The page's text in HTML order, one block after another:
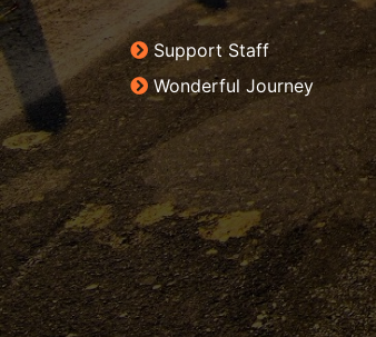
Support Staff
Wonderful Journey